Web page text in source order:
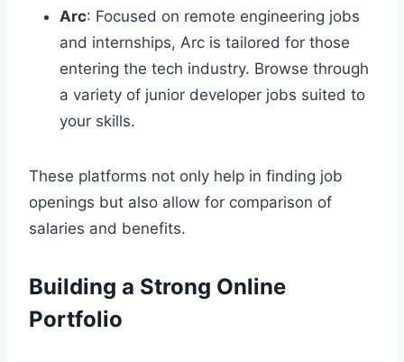
Arc: Focused on remote engineering jobs
and internships, Arc is tailored for those
entering the tech industry. Browse through
a variety of junior developer jobs suited to
your skills.
These platforms not only help in finding job
openings but also allow for comparison of
salaries and benefits.
Building a Strong Online
Portfolio